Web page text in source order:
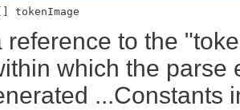
[] tokenImage
reference to the
which the parse
...Constants